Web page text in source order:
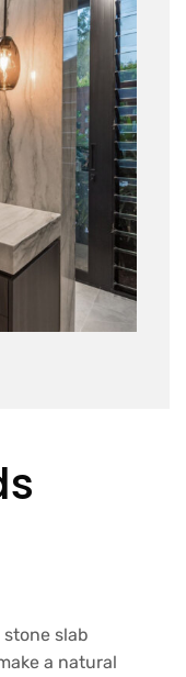
slab
a natural